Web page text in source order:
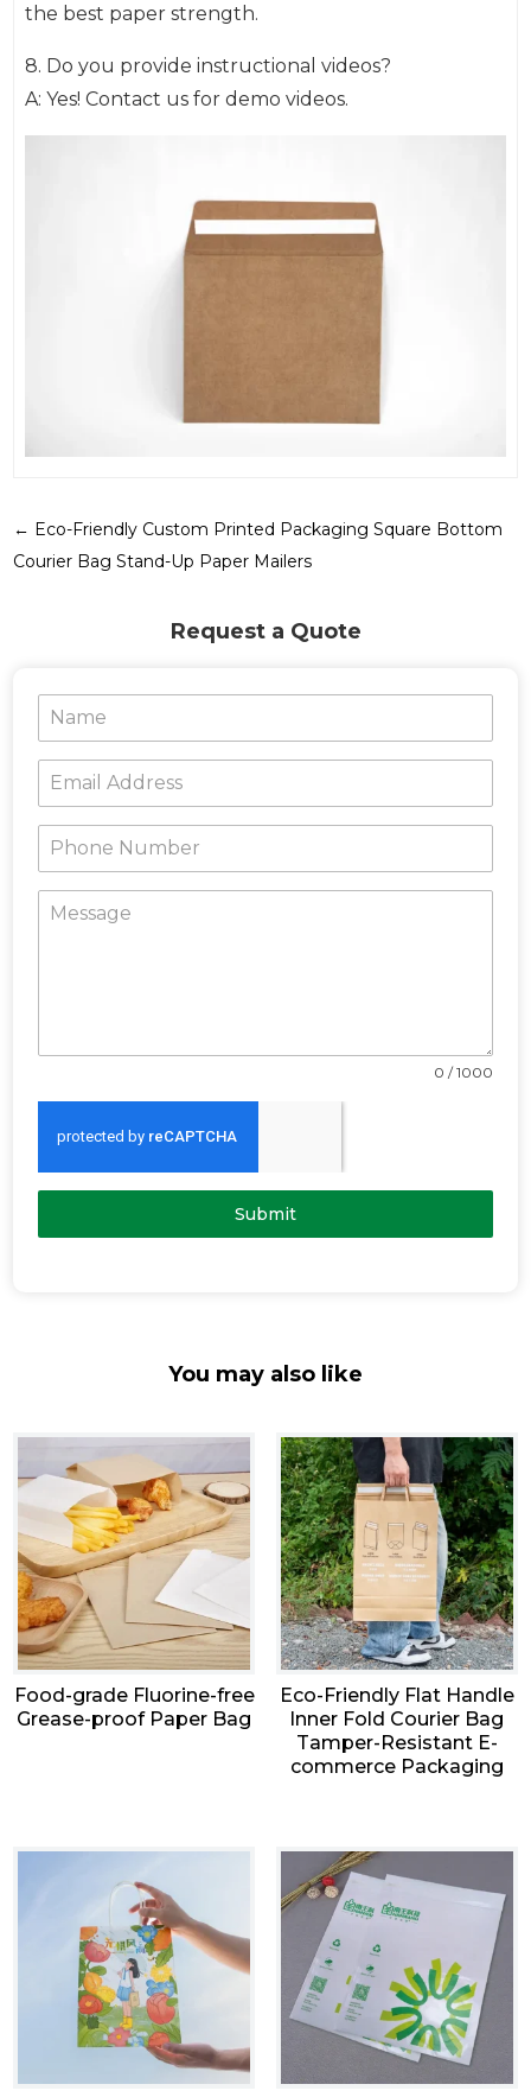
the best paper strength.
8. Do you provide instructional videos?
A: Yes! Contact us for demo videos.
← Eco-Friendly Custom Printed Packaging Square Bottom
Courier Bag Stand-Up Paper Mailers
Request a Quote
0 / 1000
Submit
You may also like
Food-grade Fluorine-free
Grease-proof Paper Bag
Eco-Friendly Flat Handle
Inner Fold Courier Bag
Tamper-Resistant E-
commerce Packaging